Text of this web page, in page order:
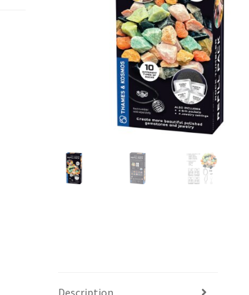
Description